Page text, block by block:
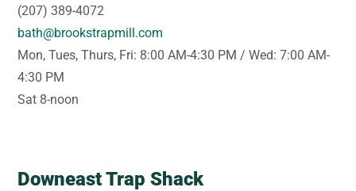
(207) 389-4072
bath@brookstrapmill.com
Mon, Tues, Thurs, Fri: 8:00 AM-4:30 PM / Wed: 7:00 AM-
4:30 PM
Sat 8-noon
Downeast Trap Shack